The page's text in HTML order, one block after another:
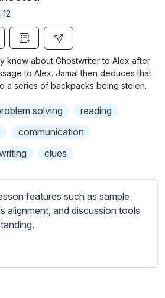
g
s
u
e
know about Ghostwriter to Alex after
to Alex. Jamal then deduces that
a series of backpacks being stolen.
solving
reading
communication
clues
features such as sample
alignment, and discussion tools